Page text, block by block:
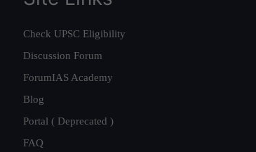
Check UPSC Eligibility
Discussion Forum
ForumIAS Academy
Blog
Portal ( Deprecated )
FAQ